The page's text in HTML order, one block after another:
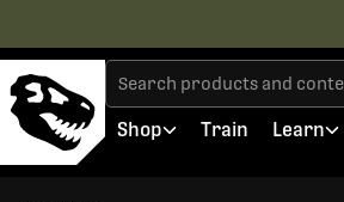
Shop Train Learn